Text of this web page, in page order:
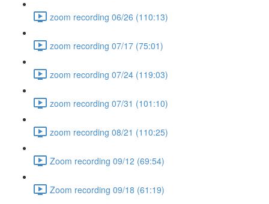
zoom recording 06/26 (110:13)
zoom recording 07/17 (75:01)
zoom recording 07/24 (119:03)
zoom recording 07/31 (101:10)
zoom recording 08/21 (110:25)
Zoom recording 09/12 (69:54)
Zoom recording 09/18 (61:19)